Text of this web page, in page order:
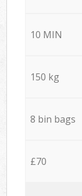
10 MIN
150 kg
8 bin bags
£70